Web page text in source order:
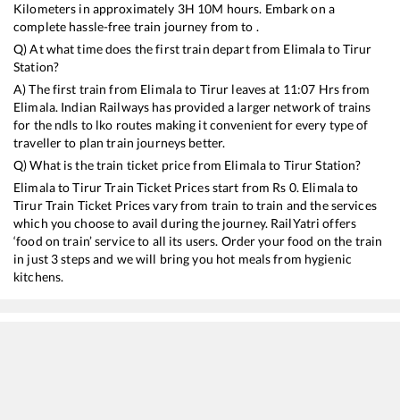
Kilometers in approximately 3H 10M hours. Embark on a
complete hassle-free train journey from to .
Q) At what time does the first train depart from ElimalatoTirur
Station?
A) The first train from Elimalato Tirur leaves at 11:07 Hrs from
Elimala. Indian Railways has provided a larger network of trains
for the ndls to lko routes making it convenient for every type of
traveller to plan train journeys better.
Q) What is the train ticket price from Elimalato TirurStation?
ElimalatoTirurTrain Ticket Prices start from Rs 0. Elimalato
TirurTrain Ticket Prices vary from train to train and the services
which you choose to avail during the journey. RailYatri offers
‘food on train’ service to all its users. Order your food on the train
in just 3 steps and we will bring you hot meals from hygienic
kitchens.